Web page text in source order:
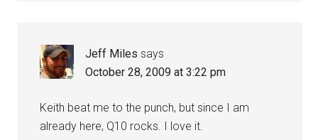
Jeff Miles says
October 28, 2009 at 3:22 pm
Keith beat me to the punch, but since I am
already here, Q10 rocks. I love it.